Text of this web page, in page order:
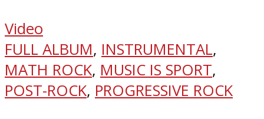
Video
FULL ALBUM, INSTRUMENTAL,
MATH ROCK, MUSIC IS SPORT,
POST-ROCK, PROGRESSIVE ROCK